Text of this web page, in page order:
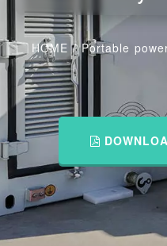
HOME /Portable